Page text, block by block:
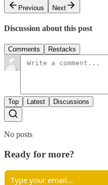
Previous
Next
Discussion about this post
Comments Restacks
Top Latest Discussions
No posts
Ready for more?